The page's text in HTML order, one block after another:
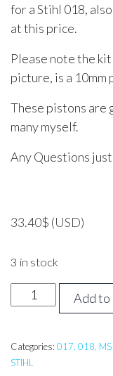
for a Stihl 018,
at this price.
Please note the
picture, is a 10mm
These pistons are
many myself.
Any Questions just
33.40$ (USD)
3 in stock
Stihl
018,
Piston
Assembly
Add to
Categories: 017, 018,
STIHL